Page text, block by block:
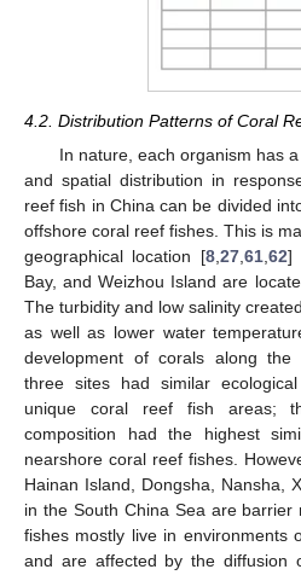
4.2. Distribution Patterns of Coral
In nature, each organism has
and spatial distribution in
reef fish in China can be divided
offshore coral reef fishes. This is
geographical location [8,27,61,62]
Bay, and Weizhou Island are
The turbidity and low salinity
as well as lower water
development of corals along the
three sites had similar
unique coral reef fish areas;
composition had the highest
nearshore coral reef fishes.
Hainan Island, Dongsha, Nansha,
in the South China Sea are barrier
fishes mostly live in environments
and are affected by the diffusion